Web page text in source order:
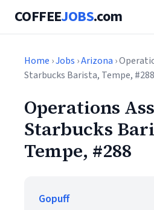
COFFEEJOBS.com
Home ›Jobs ›Arizona ›
Starbucks Barista, Tempe, #288
Operations
Starbucks
Tempe, #288
Gopuff